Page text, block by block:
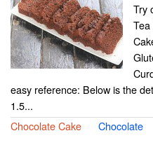
Try
easy reference: Below is the
1.5...
Chocolate Cake
Chocolate